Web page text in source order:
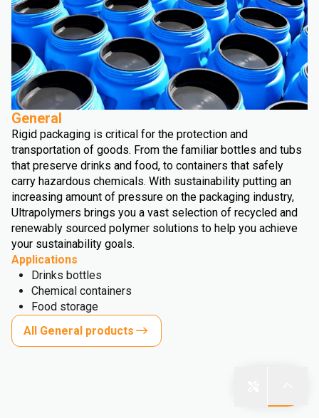
General
Rigid packaging is critical for the protection and
transportation of goods. From the familiar bottles and tubs
that preserve drinks and food, to containers that safely
carry hazardous chemicals. With sustainability putting an
increasing amount of pressure on the packaging industry,
Ultrapolymers brings you a vast selection of recycled and
renewably sourced polymer solutions to help you achieve
your sustainability goals.
Applications
Drinks bottles
Chemical containers
Food storage
All General products